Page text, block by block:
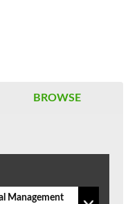
BROWSE
Management